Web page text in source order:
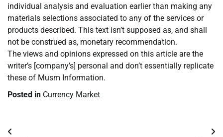
individual analysis and evaluation earlier than making any
materials selections associated to any of the services or
products described. This text isn’t supposed as, and shall
not be construed as, monetary recommendation.
The views and opinions expressed on this article are the
writer’s [company’s] personal and don’t essentially replicate
these of Musm Information.
Posted in Currency Market
Post